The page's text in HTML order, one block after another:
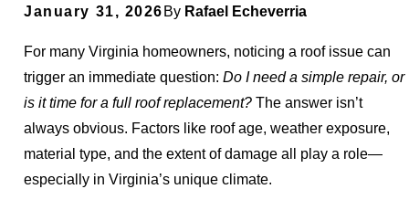
January 31, 2026 By Rafael Echeverria
For many Virginia homeowners, noticing a roof issue can
trigger an immediate question:Do I need a simple repair, or
is it time for a full roof replacement? The answer isn’t
always obvious. Factors like roof age, weather exposure,
material type, and the extent of damage all play a role—
especially in Virginia’s unique climate.